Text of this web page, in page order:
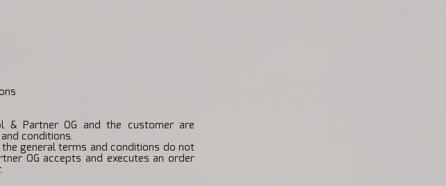
& Partner OG and the customer are
conditions.
general terms and conditions do not
OG accepts and executes an order